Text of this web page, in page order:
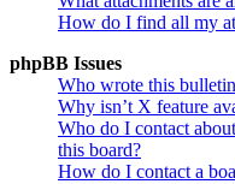
How do I find all my
phpBB Issues
Who wrote this
Why isn’t X feature
Who do I contact
this board?
How do I contact a